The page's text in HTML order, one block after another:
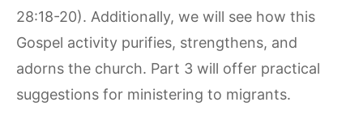
28:18-20). Additionally, we will see how this
Gospel activity purifies, strengthens, and
adorns the church. Part 3 will offer practical
suggestions for ministering to migrants.